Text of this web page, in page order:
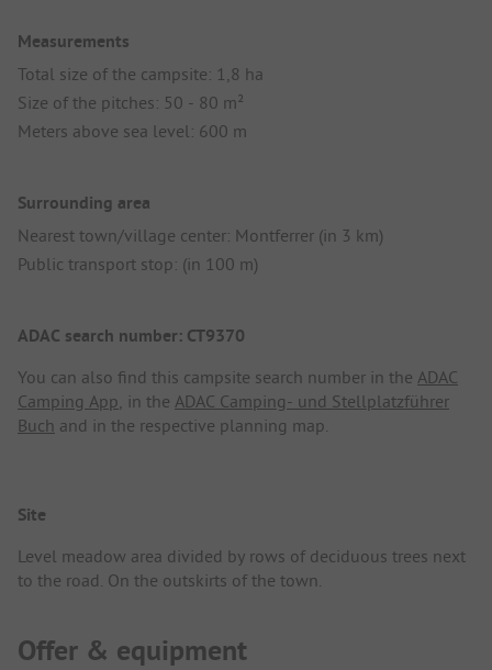
Measurements
Total size of the campsite: 1,8 ha
Size of the pitches: 50 - 80 m²
Meters above sea level: 600 m
Surrounding area
Nearest town/village center: Montferrer (in 3 km)
Public transport stop: (in 100 m)
ADAC search number: CT9370
You can also find this campsite search number in the ADAC
Camping App, in the ADAC Camping- und Stellplatzführer
Buch and in the respective planning map.
Site
Level meadow area divided by rows of deciduous trees next
to the road. On the outskirts of the town.
Offer & equipment